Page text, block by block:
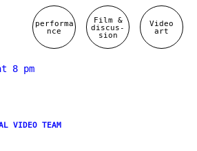
Video
art
Film &
discus-
sion
performa
nce
8 pm
VIDEO TEAM